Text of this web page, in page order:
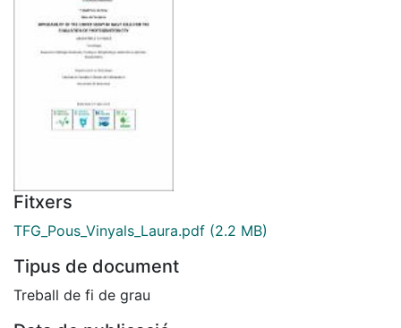
Fitxers
TFG_Pous_Vinyals_Laura.pdf (2.2 MB)
Tipus de document
Treball de fi de grau